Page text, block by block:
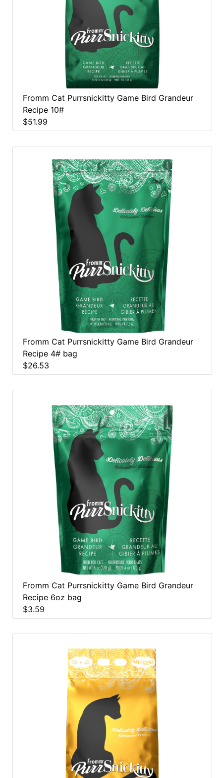
Fromm Cat Purrsnickitty Game Bird Grandeur
Recipe 10#
$51.99
Fromm Cat Purrsnickitty Game Bird Grandeur
Recipe 4# bag
$26.53
Fromm Cat Purrsnickitty Game Bird Grandeur
Recipe 6oz bag
$3.59